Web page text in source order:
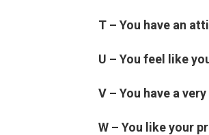
T – You have an
U – You feel like
V – You have a
W – You like your